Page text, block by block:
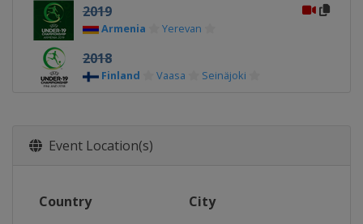
2019
Armenia Yerevan
2018
Finland Vaasa Seinäjoki
2016
2015
Event Location(s)
Country City